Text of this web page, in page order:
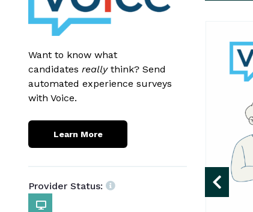
Want to know what
candidates reallythink? Send
automated experience surveys
with Voice.
Learn More
Provider Status: